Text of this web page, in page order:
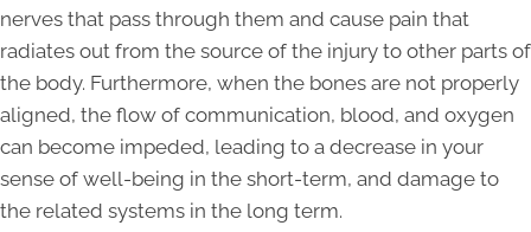
nerves that pass through them and cause pain that
radiates out from the source of the injury to other parts of
the body. Furthermore, when the bones are not properly
aligned, the flow of communication, blood, and oxygen
can become impeded, leading to a decrease in your
sense of well-being in the short-term, and damage to
the related systems in the long term.